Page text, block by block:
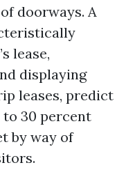
doorways. A
lease,
displaying
leases, predict
to 30 percent
by way of